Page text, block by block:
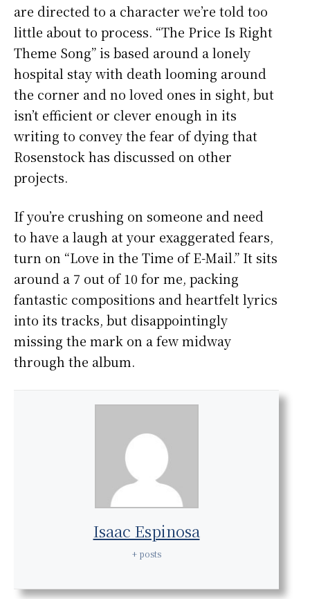
are directed to a character we’re told too
little about to process. “The Price Is Right
Theme Song” is based around a lonely
hospital stay with death looming around
the corner and no loved ones in sight, but
isn’t efficient or clever enough in its
writing to convey the fear of dying that
Rosenstock has discussed on other
projects.
If you’re crushing on someone and need
to have a laugh at your exaggerated fears,
turn on “Love in the Time of E-Mail.” It sits
around a 7 out of 10 for me, packing
fantastic compositions and heartfelt lyrics
into its tracks, but disappointingly
missing the mark on a few midway
through the album.
Isaac Espinosa
+ posts